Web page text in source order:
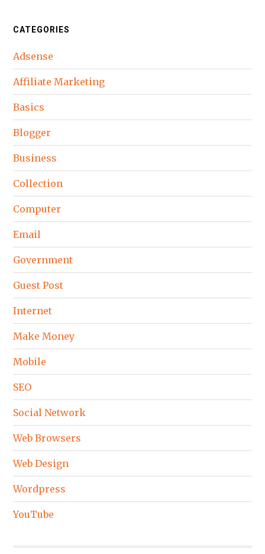
CATEGORIES
Adsense
Affiliate Marketing
Basics
Blogger
Business
Collection
Computer
Email
Government
Guest Post
Internet
Make Money
Mobile
SEO
Social Network
Web Browsers
Web Design
Wordpress
YouTube